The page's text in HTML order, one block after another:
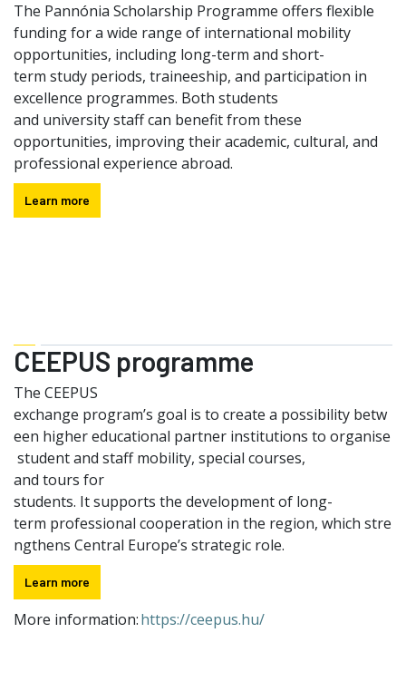
The Pannónia Scholarship Programme offers flexible
funding for a wide range of international mobility
opportunities, including long-term and short-
term study periods, traineeship, and participation in
excellence programmes. Both students
and university staff can benefit from these
opportunities, improving their academic, cultural, and
professional experience abroad.
Learn more
CEEPUS programme
The CEEPUS
exchange program’s goal is to create a possibility betw
een higher educational partner institutions to organise
student and staff mobility, special courses,
and tours for
students. It supports the development of long-
term professional cooperation in the region, which stre
ngthens Central Europe’s strategic role.
Learn more
More information:https://ceepus.hu/